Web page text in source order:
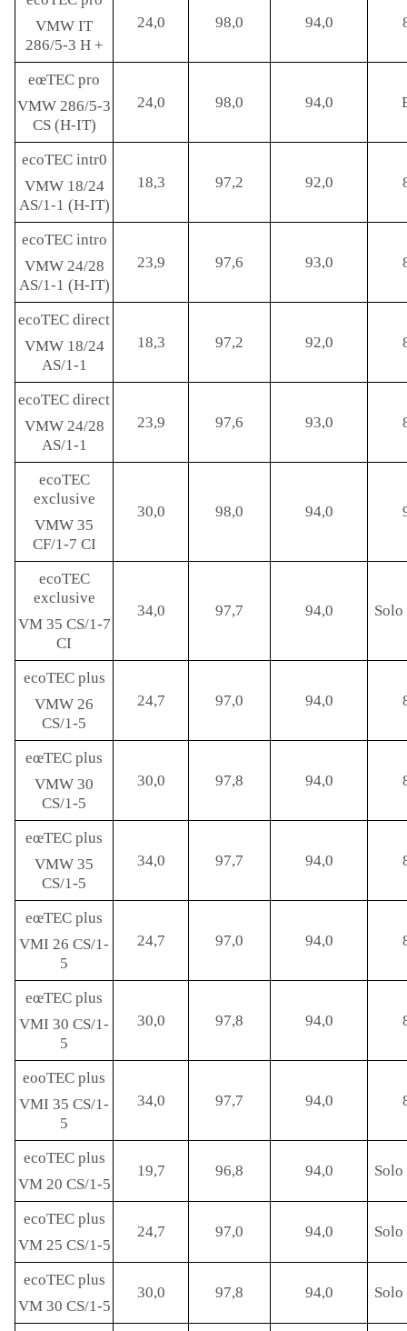
VMW IT
286/5-3 H +
24,0 98,0 94,0
eœTEC pro
VMW 286/5-3
CS (H-IT)
24,0 98,0 94,0
ecoTEC intr0
VMW 18/24
AS/1-1 (H-IT)
18,3 97,2 92,0
ecoTEC intro
VMW 24/28
AS/1-1 (H-IT)
23,9 97,6 93,0
ecoTEC direct
VMW 18/24
AS/1-1
18,3 97,2 92,0
ecoTEC direct
VMW 24/28
AS/1-1
23,9 97,6 93,0
ecoTEC
exclusive
VMW 35
CF/1-7 CI
30,0 98,0 94,0
ecoTEC
exclusive
VM 35 CS/1-7
CI
34,0 97,7 94,0 Solo
ecoTEC plus
VMW 26
CS/1-5
24,7 97,0 94,0
eœTEC plus
VMW 30
CS/1-5
30,0 97,8 94,0
eœTEC plus
VMW 35
CS/1-5
34,0 97,7 94,0
eœTEC plus
VMI 26 CS/1-
5
24,7 97,0 94,0
eœTEC plus
VMI 30 CS/1-
5
30,0 97,8 94,0
eooTEC plus
VMI 35 CS/1-
5
34,0 97,7 94,0
ecoTEC plus
VM 20 CS/1-5
19,7 96,8 94,0 Solo
ecoTEC plus
VM 25 CS/1-5
24,7 97,0 94,0 Solo
ecoTEC plus
VM 30 CS/1-5
30,0 97,8 94,0 Solo